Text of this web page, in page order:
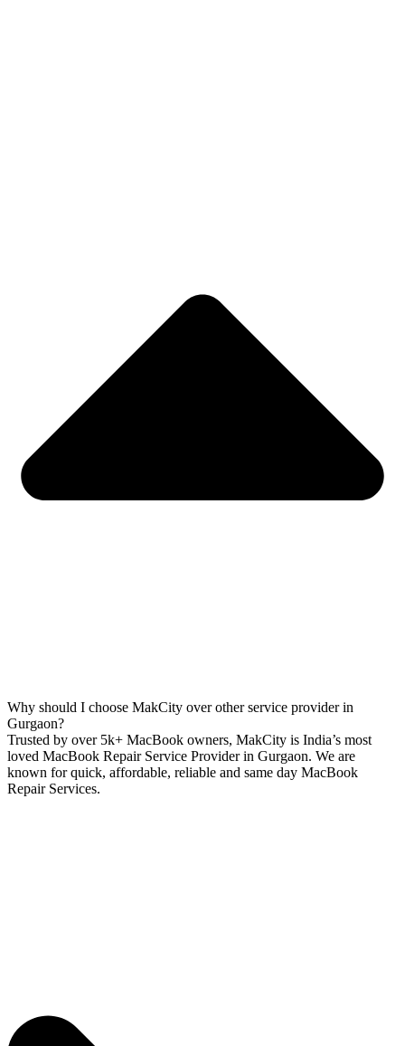
Why should I choose MakCity over other service provider in
Gurgaon?
Trusted by over 5k+ MacBook owners, MakCity is India’s most
loved MacBook Repair Service Provider in Gurgaon. We are
known for quick, affordable, reliable and same day MacBook
Repair Services.